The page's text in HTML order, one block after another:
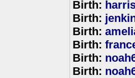
Birth:
Birth:
Birth:
Birth:
Birth:
Birth: